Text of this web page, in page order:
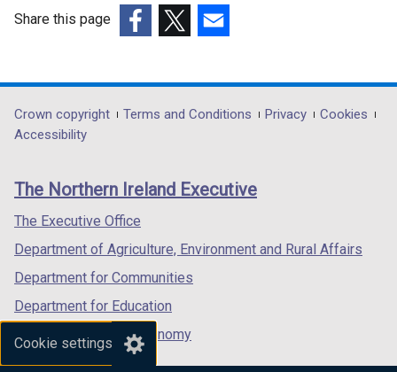
Cookie settings
Share this page
opens
in
/
tab)
opens
in
/
opens
in
/
Department
footer
links
Crown copyright Terms and Conditions Privacy
Cookies
Accessibility
The Northern Ireland Executive
The Executive Office
Department of Agriculture, Environment and Rural Affairs
Department for Communities
Department for Education
Department for the Economy
Department of Finance